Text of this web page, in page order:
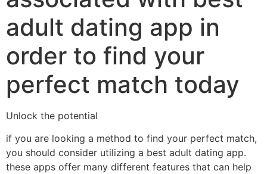
adult dating app in
order to find your
perfect match today
Unlock the potential
if you are looking a method to find your perfect match,
you should consider utilizing a best adult dating app.
these apps offer many different features that can help